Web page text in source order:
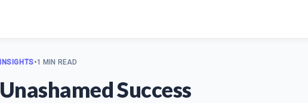
INSIGHTS•1 MIN READ
Unashamed Success